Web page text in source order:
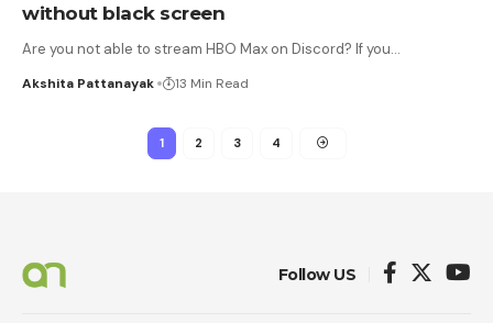
without black screen
Are you not able to stream HBO Max on Discord? If you…
Akshita Pattanayak 13 Min Read
1 2 3 4
Follow US